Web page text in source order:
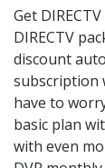
Get
DIRECTV
discount
subscription
have to
basic plan
with even